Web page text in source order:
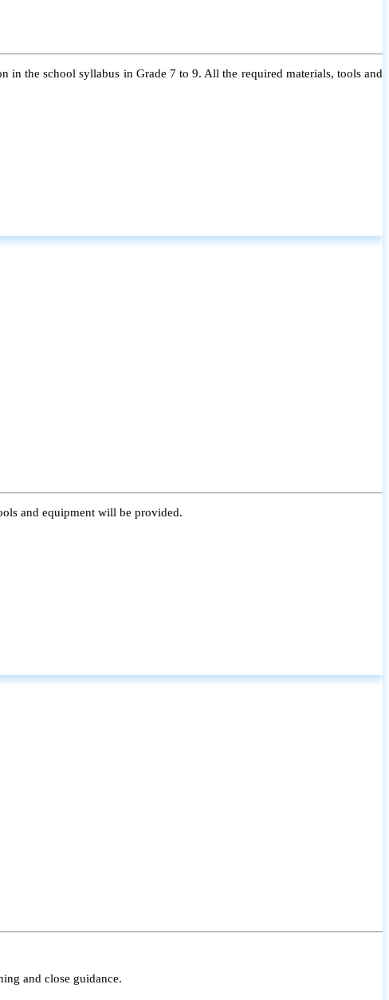
the school syllabus in Grade 7 to 9. All the required materials, tools and
and equipment will be provided.
and close guidance.